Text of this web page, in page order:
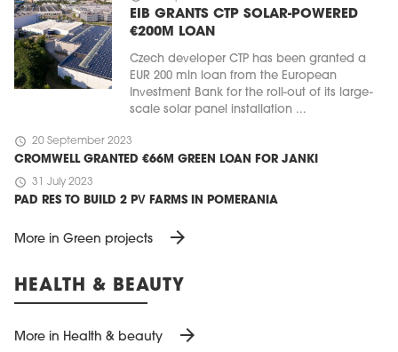
EIB GRANTS CTP SOLAR-POWERED
€200M LOAN
Czech developer CTP has been granted a
EUR 200 mln loan from the European
Investment Bank for the roll-out of its large-
scale solar panel installation ...
schedule 20 September 2023
CROMWELL GRANTED €66M GREEN LOAN FOR JANKI
schedule 31 July 2023
PAD RES TO BUILD 2 PV FARMS IN POMERANIA
More in Green projects arrow_forward
HEALTH & BEAUTY
More in Health & beauty arrow_forward